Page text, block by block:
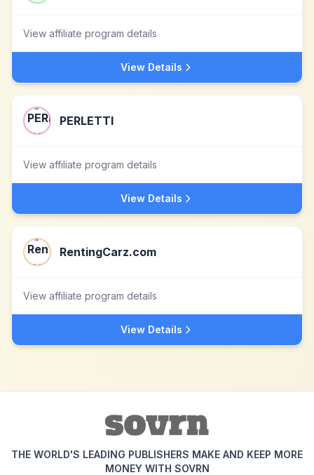
View affiliate program details
View Details
PERLETTI
View affiliate program details
View Details
RentingCarz.com
View affiliate program details
View Details
THE WORLD'S LEADING PUBLISHERS MAKE AND KEEP MORE
MONEY WITH SOVRN